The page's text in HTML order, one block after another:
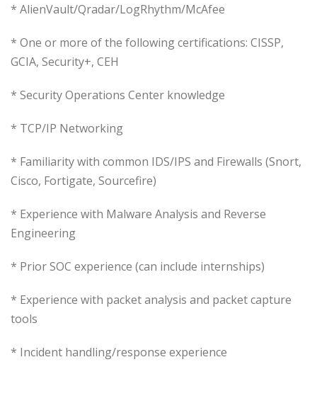
* AlienVault/Qradar/LogRhythm/McAfee
* One or more of the following certifications: CISSP,
GCIA, Security+, CEH
* Security Operations Center knowledge
* TCP/IP Networking
* Familiarity with common IDS/IPS and Firewalls (Snort,
Cisco, Fortigate, Sourcefire)
* Experience with Malware Analysis and Reverse
Engineering
* Prior SOC experience (can include internships)
* Experience with packet analysis and packet capture
tools
* Incident handling/response experience